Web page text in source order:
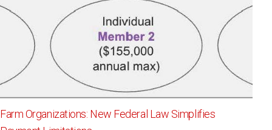
Farm Organizations: New Federal Law Simplifies